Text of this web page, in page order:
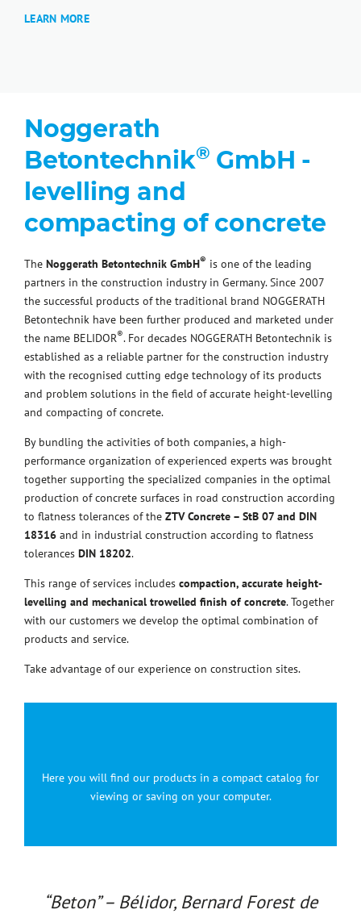
LEARN MORE
Noggerath
Betontechnik® GmbH -
levelling and
compacting of concrete
The Noggerath Betontechnik GmbH® is one of the leading
partners in the construction industry in Germany. Since 2007
the successful products of the traditional brand NOGGERATH
Betontechnik have been further produced and marketed under
the name BELIDOR®. For decades NOGGERATH Betontechnik is
established as a reliable partner for the construction industry
with the recognised cutting edge technology of its products
and problem solutions in the field of accurate height-levelling
and compacting of concrete.
By bundling the activities of both companies, a high-
performance organization of experienced experts was brought
together supporting the specialized companies in the optimal
production of concrete surfaces in road construction according
to flatness tolerances of the ZTV Concrete – StB 07 and DIN
18316 and in industrial construction according to flatness
tolerances DIN 18202.
This range of services includes compaction, accurate height-
levelling and mechanical trowelled finish of concrete. Together
with our customers we develop the optimal combination of
products and service.
Take advantage of our experience on construction sites.
Here you will find our products in a compact catalog for
viewing or saving on your computer.
“Beton” – Bélidor, Bernard Forest de